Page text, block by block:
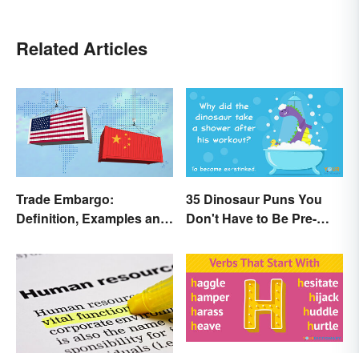
Related Articles
Trade Embargo:
Definition, Examples and
35 Dinosaur Puns You
Don't Have to Be Pre-